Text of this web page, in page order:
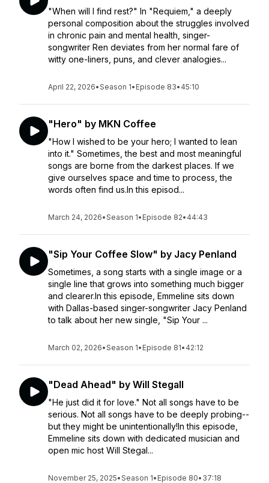
"When will I find rest?" In "Requiem," a deeply
personal composition about the struggles involved
in chronic pain and mental health, singer-
songwriter Ren deviates from her normal fare of
witty one-liners, puns, and clever analogies...
April 22, 2026•Season 1• Episode 83• 45:10
"Hero" by MKN Coffee
"How I wished to be your hero; I wanted to lean
into it." Sometimes, the best and most meaningful
songs are borne from the darkest places. If we
give ourselves space and time to process, the
words often find us.In this episod...
March 24, 2026•Season 1• Episode 82• 44:43
"Sip Your Coffee Slow" by Jacy Penland
Sometimes, a song starts with a single image or a
single line that grows into something much bigger
and clearer.In this episode, Emmeline sits down
with Dallas-based singer-songwriter Jacy Penland
to talk about her new single, "Sip Your ...
March 02, 2026•Season 1• Episode 81• 42:12
"Dead Ahead" by Will Stegall
"He just did it for love." Not all songs have to be
serious. Not all songs have to be deeply probing--
but they might be unintentionally!In this episode,
Emmeline sits down with dedicated musician and
open mic host Will Stegal...
November 25, 2025•Season 1• Episode 80• 37:18